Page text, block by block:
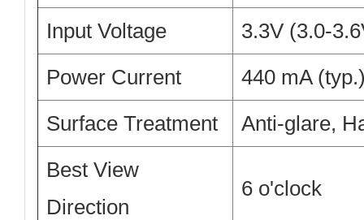
Input Voltage
3.3V (3.0-
Power Current
440 mA
Surface Treatment
Anti-glare,
Best View
Direction
6 o'clock